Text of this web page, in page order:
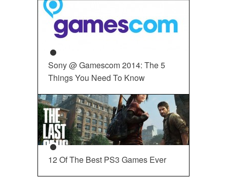
Sony @ Gamescom 2014: The 5
Things You Need To Know
12 Of The Best PS3 Games Ever